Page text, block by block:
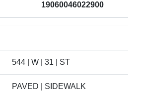
19060046022900
544 | W | 31 | ST
PAVED | SIDEWALK